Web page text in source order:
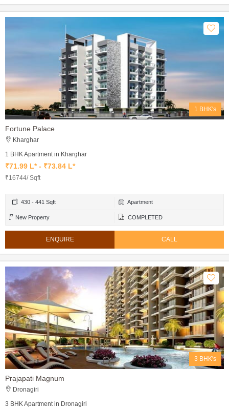
1 BHK's
Fortune Palace
Kharghar
1 BHK Apartment in Kharghar
₹71.99 L* - ₹73.84 L*
₹16744/ Sqft
430 - 441 Sqft Apartment
New Property COMPLETED
ENQUIRE CALL
3 BHK's
Prajapati Magnum
Dronagiri
3 BHK Apartment in Dronagiri